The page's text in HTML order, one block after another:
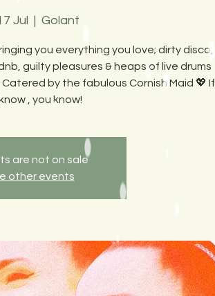
Jul
  |
Golant
you everything you love; dirty disco,
guilty pleasures & heaps of live drums
by the fabulous Cornish Maid 💖 If
, you know!
are not on sale
other events